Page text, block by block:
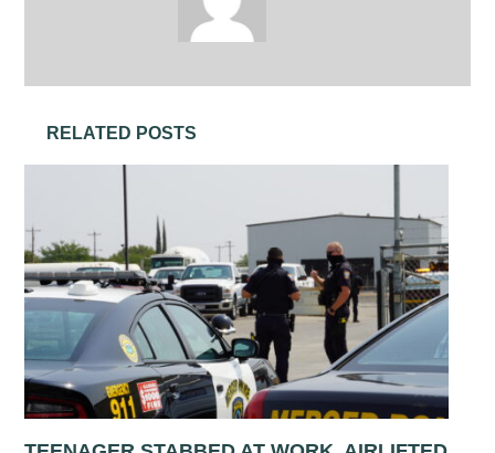
RELATED POSTS